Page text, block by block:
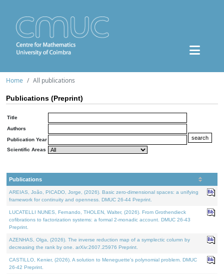
Home All publications
Publications (Preprint)
Title
Authors
Publication Year
Scientific Areas
Publications
AREIAS, João, PICADO, Jorge, (2026). Basic zero-dimensional spaces: a unifying
framework for continuity and openness. DMUC 26-44 Preprint.
LUCATELLI NUNES, Fernando, THOLEN, Walter, (2026). From Grothendieck
cofibrations to factorization systems: a formal 2-monadic account. DMUC 26-43
Preprint.
AZENHAS, Olga, (2026). The inverse reduction map of a symplectic column by
decreasing the rank by one. arXiv:2607.25976 Preprint.
CASTILLO, Kenier, (2026). A solution to Meneguette's polynomial problem. DMUC
26-42 Preprint.